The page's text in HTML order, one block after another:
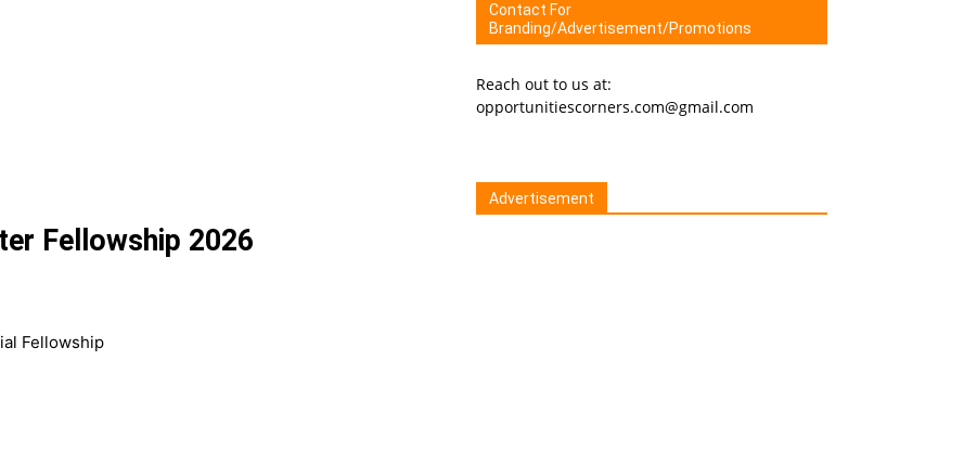
Fellowship 2026
Fellowship
Contact For
Branding/Advertisement/Promotions
Reach out to us at:
opportunitiescorners.com@gmail.com
Advertisement